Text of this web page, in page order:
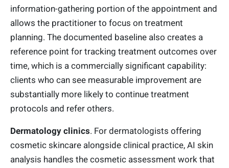
information-gathering portion of the appointment and
allows the practitioner to focus on treatment
planning. The documented baseline also creates a
reference point for tracking treatment outcomes over
time, which is a commercially significant capability:
clients who can see measurable improvement are
substantially more likely to continue treatment
protocols and refer others.
Dermatology clinics. For dermatologists offering
cosmetic skincare alongside clinical practice, AI skin
analysis handles the cosmetic assessment work that